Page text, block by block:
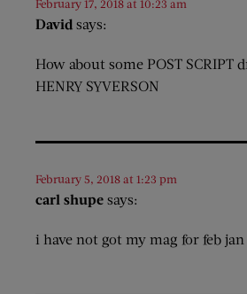
David says:
February 17, 2018 at 10:23 am
How about some POST SCRIPT
HENRY SYVERSON
carl shupe says:
February 5, 2018 at 1:23 pm
i have not got my mag for feb jan